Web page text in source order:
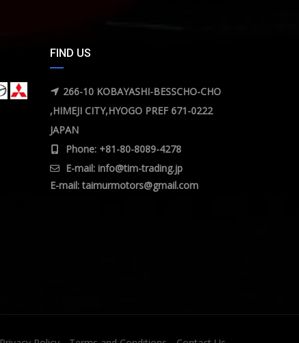
FIND US
266-10 KOBAYASHI-BESSCHO-CHO
,HIMEJI CITY,HYOGO PREF 671-0222
JAPAN
Phone: +81-80-8089-4278
E-mail: info@tim-trading.jp
E-mail:taimurmotors@gmail.com